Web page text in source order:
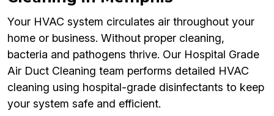
Your HVAC system circulates air throughout your
home or business. Without proper cleaning,
bacteria and pathogens thrive. Our Hospital Grade
Air Duct Cleaning team performs detailed HVAC
cleaning using hospital-grade disinfectants to keep
your system safe and efficient.